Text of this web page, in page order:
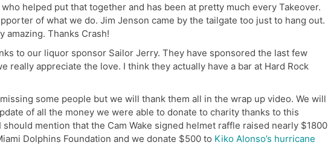
helped put that together and has been at pretty much every Takeover.
of what we do. Jim Jenson came by the tailgate too just to hang out.
amazing. Thanks Crash!
to our liquor sponsor Sailor Jerry. They have sponsored the last few
really appreciate the love. I think they actually have a bar at Hard Rock
some people but we will thank them all in the wrap up video. We will
of all the money we were able to donate to charity thanks to this
should mention that the Cam Wake signed helmet raffle raised nearly $1800
Dolphins Foundation and we donate $500 to Kiko Alonso’s hurricane